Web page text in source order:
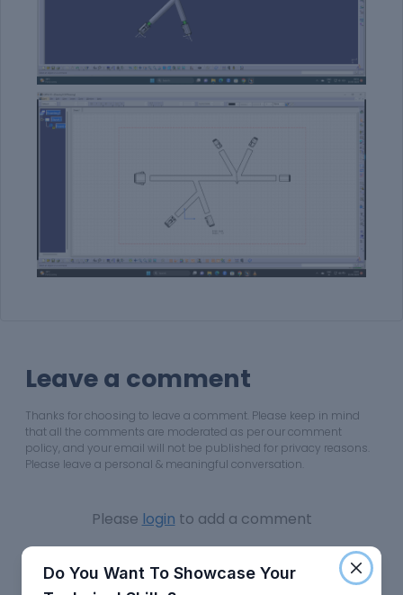
Leave a comment
Thanks for choosing to leave a comment. Please keep in mind
that all the comments are moderated as per our comment
policy, and your email will not be published for privacy reasons.
Please leave a personal & meaningful conversation.
Please login to add a comment
Do You Want To Showcase Your